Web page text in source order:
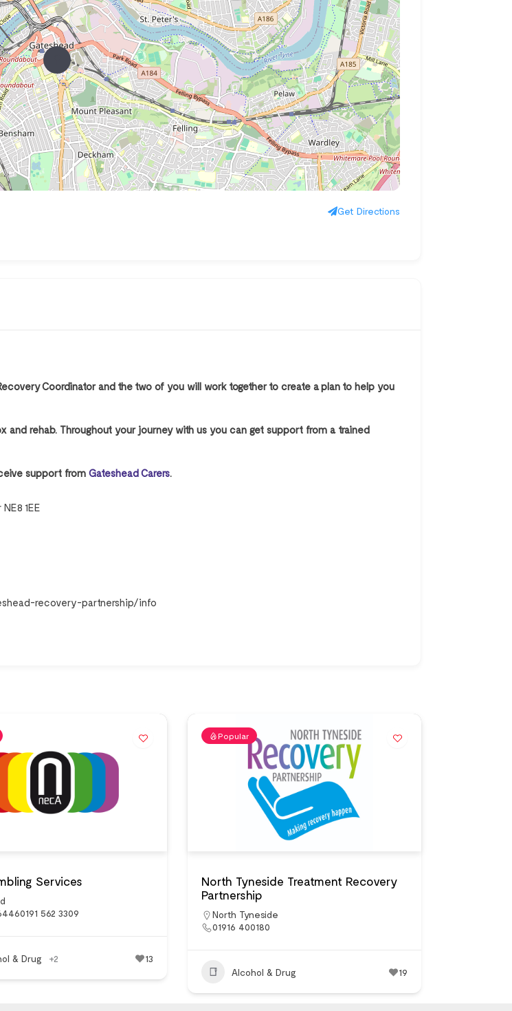
Get Directions
Coordinator and the two of you will work together to create a plan to help you
and rehab. Throughout your journey with us you can get support from a trained
support from Gateshead Carers.
1EE
recovery-partnership/info
Services
562 3309
& Drug +2 13
Popular
North Tyneside Treatment Recovery
Partnership
North Tyneside
01916 400180
Alcohol & Drug 19